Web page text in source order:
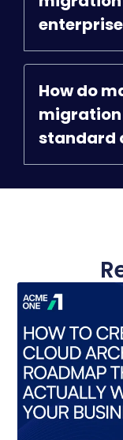
How do
standard